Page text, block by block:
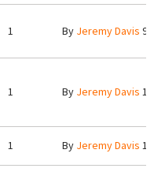
1 By Jeremy Davis 9
1 By Jeremy Davis
1 By Jeremy Davis